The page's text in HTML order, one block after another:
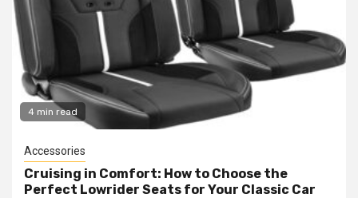
4 min read
Accessories
Cruising in Comfort: How to Choose the
Perfect Lowrider Seats for Your Classic Car